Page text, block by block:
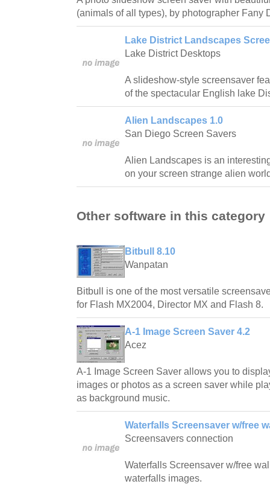
(animals of all types), by photographer Fany
Lake District Landscapes
Lake District Desktops
A slideshow-style screensaver
of the spectacular English lake
Alien Landscapes 1.0
San Diego Screen Savers
Alien Landscapes is an
on your screen strange alien
Other software in this category
Bitbull 8.10
Wanpatan
Bitbull is one of the most versatile
for Flash MX2004, Director MX and Flash 8.
A-1 Image Screen Saver 4.2
Acez
A-1 Image Screen Saver allows you to
images or photos as a screen saver while
as background music.
Waterfalls Screensaver w/free
Screensavers connection
Waterfalls Screensaver w/free
waterfalls images.